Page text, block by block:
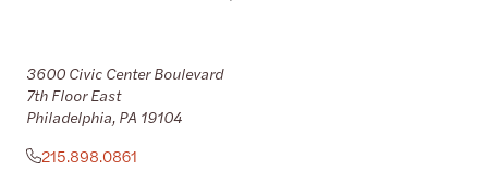
3600 Civic Center Boulevard
7th Floor East
Philadelphia, PA 19104
215.898.0861